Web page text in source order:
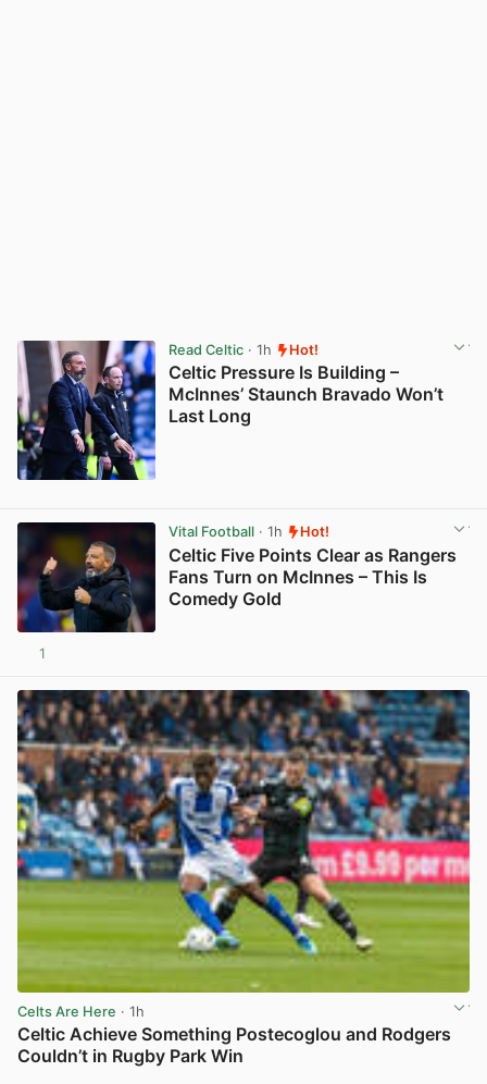
Read Celtic· 1h Hot!
Celtic Pressure Is Building –
McInnes’ Staunch Bravado Won’t
Last Long
Vital Football· 1h Hot!
Celtic Five Points Clear as Rangers
Fans Turn on McInnes – This Is
Comedy Gold
1
Celts Are Here · 1h
Celtic Achieve Something Postecoglou and Rodgers
Couldn’t in Rugby Park Win